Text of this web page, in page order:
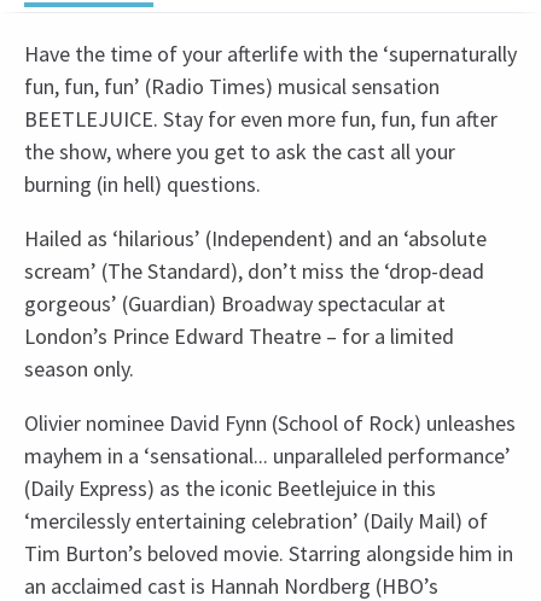
Have the time of your afterlife with the ‘supernaturally
fun, fun, fun’ (Radio Times) musical sensation
BEETLEJUICE. Stay for even more fun, fun, fun after
the show, where you get to ask the cast all your
burning (in hell) questions.
Hailed as ‘hilarious’ (Independent) and an ‘absolute
scream’ (The Standard), don’t miss the ‘drop-dead
gorgeous’ (Guardian) Broadway spectacular at
London’s Prince Edward Theatre – for a limited
season only.
Olivier nominee David Fynn (School of Rock) unleashes
mayhem in a ‘sensational... unparalleled performance’
(Daily Express) as the iconic Beetlejuice in this
‘mercilessly entertaining celebration’ (Daily Mail) of
Tim Burton’s beloved movie. Starring alongside him in
an acclaimed cast is Hannah Nordberg (HBO’s